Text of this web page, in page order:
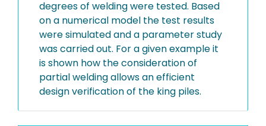
degrees of welding were tested. Based
on a numerical model the test results
were simulated and a parameter study
was carried out. For a given example it
is shown how the consideration of
partial welding allows an efficient
design verification of the king piles.